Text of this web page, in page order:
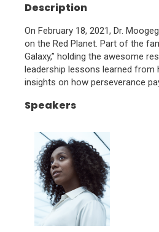
Description
On February 18, 2021, Dr.
on the Red Planet. Part of the
Galaxy,” holding the awesome
leadership lessons learned
insights on how perseverance
Speakers